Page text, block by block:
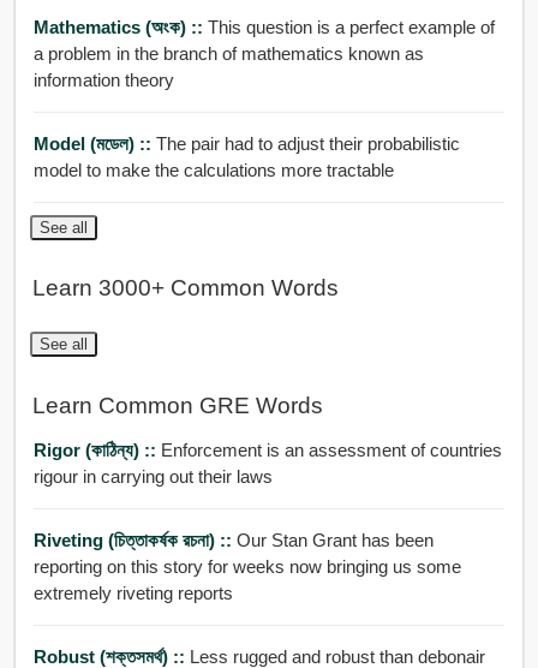
Mathematics (অংক) :: This question is a perfect example of
a problem in the branch of mathematics known as
information theory
Model (মডেল) :: The pair had to adjust their probabilistic
model to make the calculations more tractable
See all
Learn 3000+ Common Words
See all
Learn Common GRE Words
Rigor (কাঠিন্য) :: Enforcement is an assessment of countries
rigour in carrying out their laws
Riveting (চিত্তাকর্ষক রচনা) :: Our Stan Grant has been
reporting on this story for weeks now bringing us some
extremely riveting reports
Robust (শক্তসমর্থ) :: Less rugged and robust than debonair